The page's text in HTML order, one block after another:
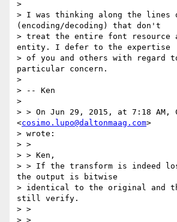
>
> I was thinking along the lines
(encoding/decoding) that don't
> treat the entire font resource
entity. I defer to the expertise
> of you and others with regard
particular concern.
>
> -- Ken
>
> > On Jun 29, 2015, at 7:18 AM,
<cosimo.lupo@daltonmaag.com>
> wrote:
> >
> > Ken,
> > If the transform is indeed
the output is bitwise
> identical to the original and
still verify.
> >
> >